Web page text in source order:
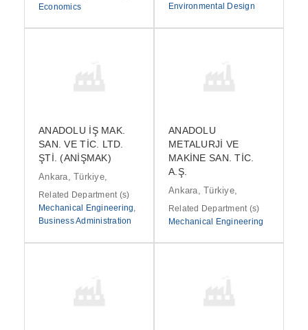
Economics
Environmental Design
ANADOLU İŞ MAK.
SAN. VE TİC. LTD.
ŞTİ. (ANİŞMAK)
Ankara, Türkiye,
Related Department (s)
Mechanical Engineering
Business Administration
ANADOLU
METALURJİ VE
MAKİNE SAN. TİC.
A.Ş.
Ankara, Türkiye,
Related Department (s)
Mechanical Engineering